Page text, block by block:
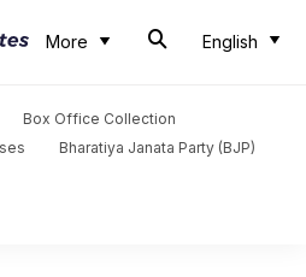
More English
Box Office Collection
Bharatiya Janata Party (BJP)